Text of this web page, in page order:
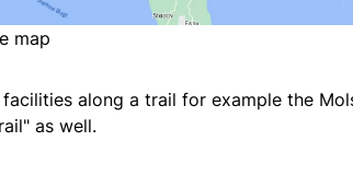
map
along a trail for example the
as well.